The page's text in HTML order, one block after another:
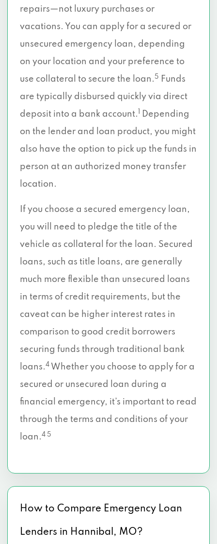
repairs—not luxury purchases or
vacations. You can apply for a secured or
unsecured emergency loan, depending
on your location and your preference to
use collateral to secure the loan. 5
Funds
are typically disbursed quickly via direct
deposit into a bank account.
Depending
on the lender and loan product, you might
also have the option to pick up the funds in
person at an authorized money transfer
location.
If you choose a secured emergency loan,
you will need to pledge the title of the
vehicle as collateral for the loan. Secured
loans, such as title loans, are generally
much more flexible than unsecured loans
in terms of credit requirements, but the
caveat can be higher interest rates in
comparison to good credit borrowers
securing funds through traditional bank
loans.4 Whether you choose to apply for a
secured or unsecured loan during a
financial emergency, it’s important to read
through the terms and conditions of your
loan.4 5
How to Compare Emergency Loan
Lenders in Hannibal, MO?